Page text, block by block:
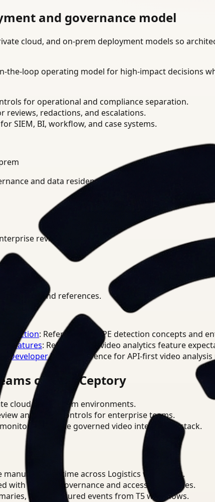
and governance model
cloud, and on-prem deployment models so
the-loop operating model for high-impact
for operational and compliance separation.
reviews, redactions, and escalations.
SIEM, BI, workflow, and case systems.
and data residency requirements.
review teams.
and references.
Detection: Reference for PPE detection concepts and
Features: Reference for video analytics feature
Developer Docs
: Reference for API-first video
choose Ceptory
cloud, or on-prem environments.
and policy controls for enterprise teams.
on one governed video intelligence stack.
manual review time across Logistics workflows.
with internal governance and access boundaries.
and structured events from T5 workflows.